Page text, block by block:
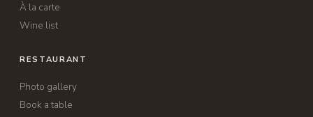
À la carte
Wine list
RESTAURANT
Photo gallery
Book a table